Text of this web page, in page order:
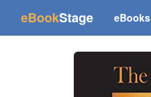
eBookStage(current)
eBooks